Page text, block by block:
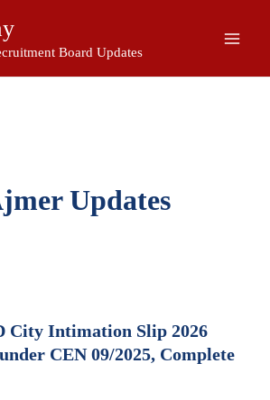
Board Updates
Updates
City Intimation Slip 2026
CEN 09/2025, Complete